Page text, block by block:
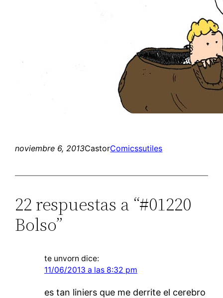
noviembre 6, 2013CastorComicssutiles
22 respuestas a “#01220
Bolso”
te unvorn dice:
11/06/2013 a las 8:32 pm
es tan liniers que me derrite el cerebro